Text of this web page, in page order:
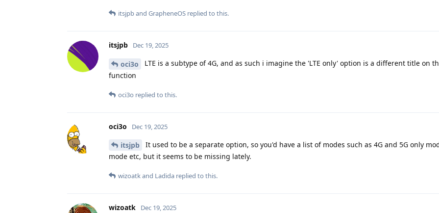
itsjpband GrapheneOS replied to this.
itsjpb Dec 19, 2025
oci3o
LTE is a subtype of 4G, and as such i imagine the 'LTE only' option is a different title on
function
oci3o replied to this.
oci3o Dec 19, 2025
itsjpb
It used to be a separate option, so you'd have a list of modes such as 4G and 5G only
mode etc, but it seems to be missing lately.
wizoatkand Ladida replied to this.
wizoatk Dec 19, 2025